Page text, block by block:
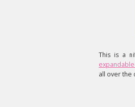
This is a
all over the